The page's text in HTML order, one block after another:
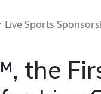
Live Sports
the